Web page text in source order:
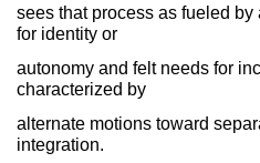
sees that process as fueled
for identity or
autonomy and felt needs for
characterized by
alternate motions toward
integration.